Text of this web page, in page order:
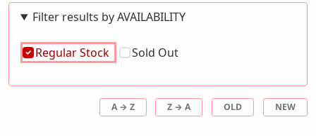
Filter results by AVAILABILITY
Regular Stock Sold Out
A → Z Z → A OLD NEW